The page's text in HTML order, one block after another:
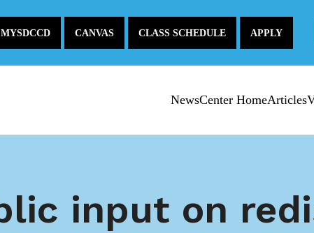
MYSDCCD CANVAS CLASS SCHEDULE APPLY
NewsCenter HomeArticles
input on